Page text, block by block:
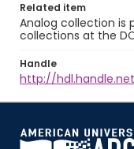
Related item
Analog collection is
collections at the
Handle
http://